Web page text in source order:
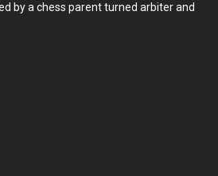
by a chess parent turned arbiter and